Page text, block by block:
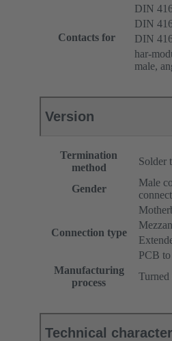
Contacts for
DIN
DIN
DIN
har-
male,
Version
Termination
method
Solder
Gender
Male
Connection type
PCB
Manufacturing
process
Turned
Technical